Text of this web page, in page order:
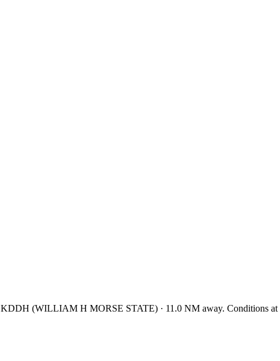
KDDH (WILLIAM H MORSE STATE) · 11.0 NM away. Conditions at